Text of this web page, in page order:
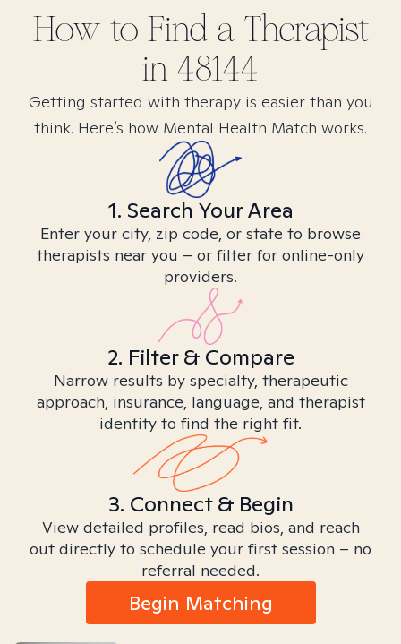
How to Find a Therapist
in 48144
Getting started with therapy is easier than you
think. Here’s how Mental Health Match works.
1. Search Your Area
Enter your city, zip code, or state to browse
therapists near you – or filter for online-only
providers.
2. Filter & Compare
Narrow results by specialty, therapeutic
approach, insurance, language, and therapist
identity to find the right fit.
3. Connect & Begin
View detailed profiles, read bios, and reach
out directly to schedule your first session – no
referral needed.
Begin Matching